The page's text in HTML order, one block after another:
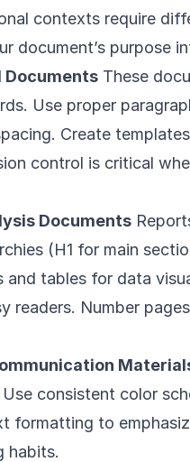
contexts require
document’s purpose
Documents These
Use proper
Create
control is critical
Documents
(H1 for main
and tables for data
readers. Number
consistent color
formatting to
habits.